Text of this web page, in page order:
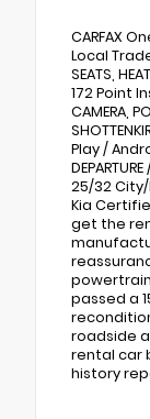
CARFAX
Local Trade
SEATS,
172 Point
CAMERA,
Play /
DEPARTURE
25/32 City/
Kia
get the
passed a
roadside
rental car
history